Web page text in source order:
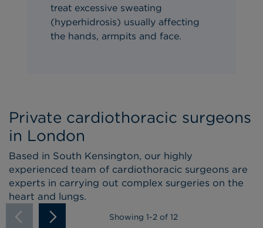
treat excessive sweating
(hyperhidrosis) usually affecting
the hands, armpits and face.
Private cardiothoracic surgeons
in London
Based in South Kensington, our highly
experienced team of cardiothoracic surgeons are
experts in carrying out complex surgeries on the
heart and lungs.
Showing 1-2 of 12